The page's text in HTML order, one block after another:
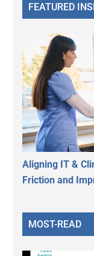
FEATURED
Aligning IT &
Friction and
MOST-READ